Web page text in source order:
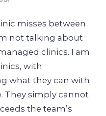
misses between
not talking about
clinics. I am
with
what they can with
They simply cannot
the team’s